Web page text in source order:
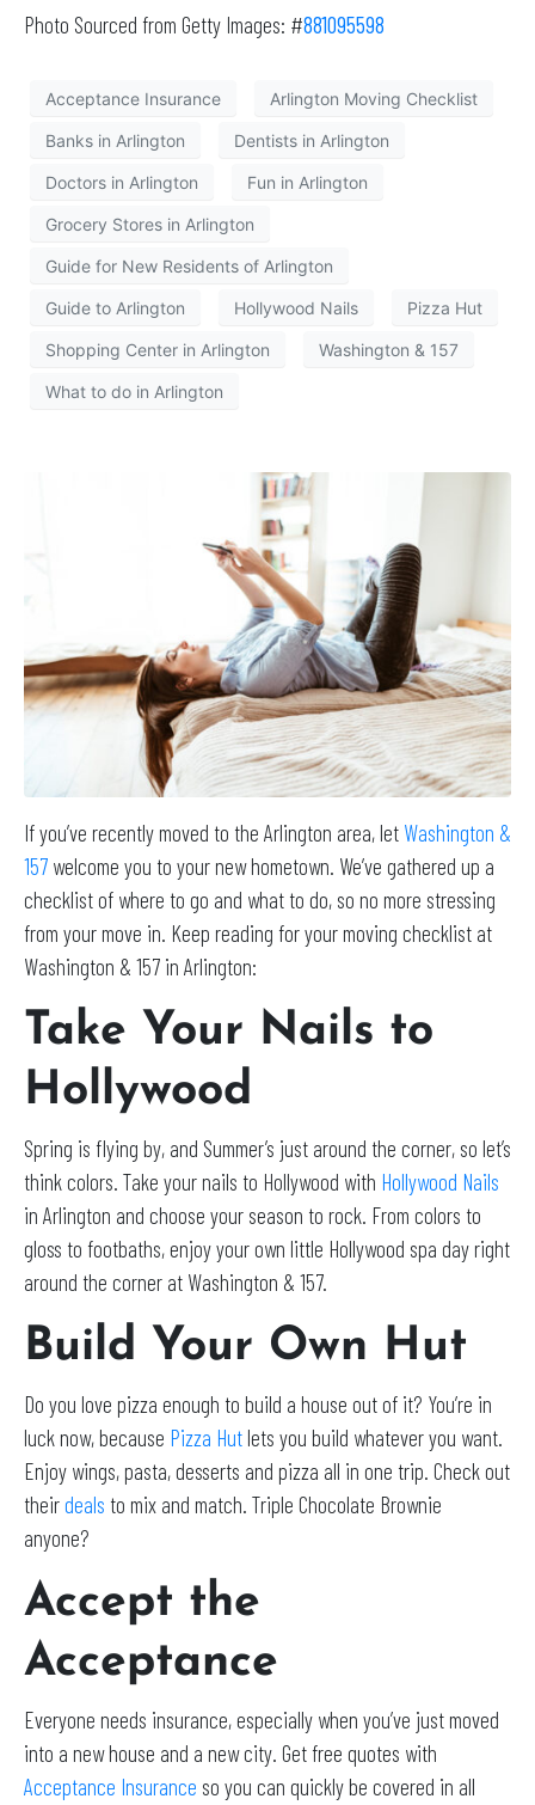
Photo Sourced from Getty Images: #881095598
Acceptance Insurance Arlington Moving Checklist
Banks in Arlington Dentists in Arlington
Doctors in Arlington Fun in Arlington
Grocery Stores in Arlington
Guide for New Residents of Arlington
Guide to Arlington Hollywood Nails Pizza Hut
Shopping Center in Arlington Washington & 157
What to do in Arlington
If you’ve recently moved to the Arlington area, let Washington &
157 welcome you to your new hometown. We’ve gathered up a
checklist of where to go and what to do, so no more stressing
from your move in. Keep reading for your moving checklist at
Washington & 157 in Arlington:
Take Your Nails to
Hollywood
Spring is flying by, and Summer’s just around the corner, so let’s
think colors. Take your nails to Hollywood with Hollywood Nails
in Arlington and choose your season to rock. From colors to
gloss to footbaths, enjoy your own little Hollywood spa day right
around the corner at Washington & 157.
Build Your Own Hut
Do you love pizza enough to build a house out of it? You’re in
luck now, because Pizza Hut lets you build whatever you want.
Enjoy wings, pasta, desserts and pizza all in one trip. Check out
theirdeals to mix and match. Triple Chocolate Brownie
anyone?
Accept the
Acceptance
Everyone needs insurance, especially when you’ve just moved
into a new house and a new city. Get free quotes with
Acceptance Insurance so you can quickly be covered in all